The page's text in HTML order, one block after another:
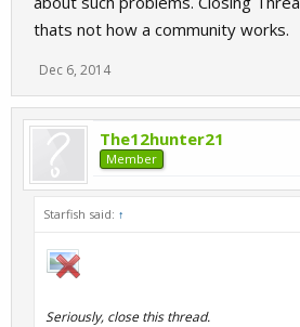
thats not how a community works.
Dec 6, 2014
The12hunter21
Member
Starfish said: ↑
Seriously, close this thread.